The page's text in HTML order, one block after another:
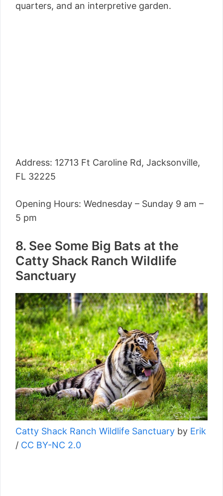
quarters, and an interpretive garden.
Address: 12713 Ft Caroline Rd, Jacksonville,
FL 32225
Opening Hours: Wednesday – Sunday 9 am –
5 pm
8. See Some Big Bats at the
Catty Shack Ranch Wildlife
Sanctuary
Catty Shack Ranch Wildlife Sanctuary by Erik
/ CC BY-NC 2.0